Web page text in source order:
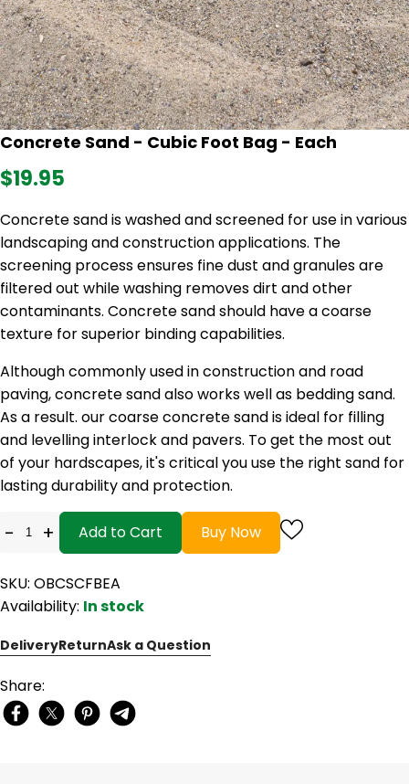
Concrete Sand - Cubic Foot Bag - Each
$19.95
Concrete sand is washed and screened for use in various
landscaping and construction applications. The
screening process ensures fine dust and granules are
filtered out while washing removes dirt and other
contaminants. Concrete sand should have a coarse
texture for superior binding capabilities.
Although commonly used in construction and road
paving, concrete sand also works well as bedding sand.
As a result. our coarse concrete sand is ideal for filling
and levelling interlock and pavers. To get the most out
of your hardscapes, it's critical you use the right sand for
lasting durability and protection.
- + Add to Cart Buy Now
SKU: OBCSCFBEA
Availability: In stock
DeliveryReturnAsk a Question
Share: